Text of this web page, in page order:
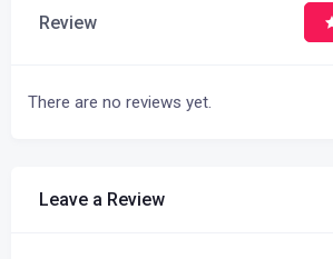
Review
There are no reviews yet.
Leave a Review